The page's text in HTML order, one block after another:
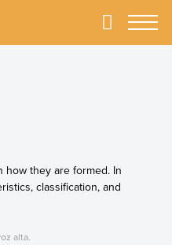
Primary
how they are formed. In
classification, and
alta.